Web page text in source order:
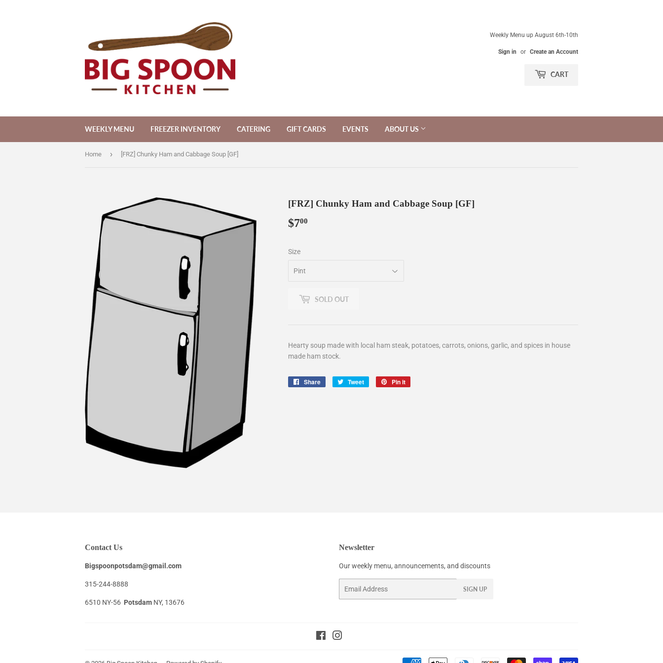
Weekly Menu up August 6th-10th
Sign in or Create an Account
CART
WEEKLY MENU FREEZER INVENTORY CATERING GIFT CARDS EVENTS ABOUT US
Home › [FRZ] Chunky Ham and Cabbage Soup [GF]
[FRZ] Chunky Ham and Cabbage Soup [GF]
$700
Size
SOLD OUT
Hearty soup made with local ham steak, potatoes, carrots, onions, garlic, and spices in house
made ham stock.
Share
Share
Tweet
Tweet
Pin it
Contact Us
Bigspoonpotsdam@gmail.com
315-244-8888
6510 NY-56 Potsdam NY, 13676
Newsletter
Our weekly menu, announcements, and discounts
SIGN UP
Facebook